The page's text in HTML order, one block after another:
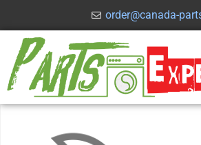
order@canada-